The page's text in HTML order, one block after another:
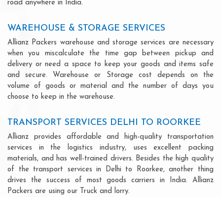
road anywhere in India.
WAREHOUSE & STORAGE SERVICES
Allianz Packers warehouse and storage services are necessary
when you miscalculate the time gap between pickup and
delivery or need a space to keep your goods and items safe
and secure. Warehouse or Storage cost depends on the
volume of goods or material and the number of days you
choose to keep in the warehouse.
TRANSPORT SERVICES DELHI TO ROORKEE
Allianz provides affordable and high-quality transportation
services in the logistics industry, uses excellent packing
materials, and has well-trained drivers. Besides the high quality
of the transport services in Delhi to Roorkee, another thing
drives the success of most goods carriers in India. Allianz
Packers are using our Truck and lorry.